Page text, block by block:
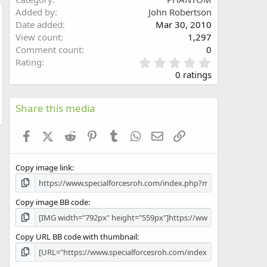
Added by
John Robertson
Date added
Mar 30, 2010
View count
1,297
Comment count
0
Rating
.
0
0
s
0 ratings
Share this media
FacebookX (Twitter)
Reddit PinterestTumblr WhatsApp
Email
Copy image link
Copy image BB code
Copy URL BB code with thumbnail